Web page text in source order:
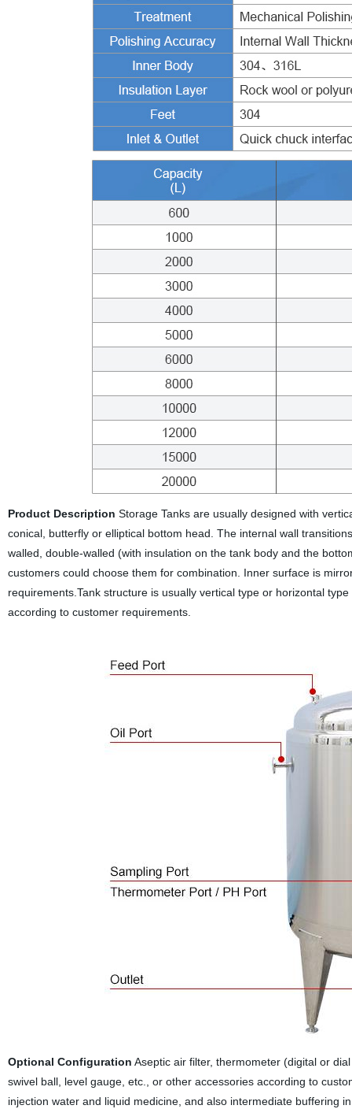
Product Description Storage Tanks are usually designed with
conical, butterfly or elliptical bottom head. The internal wall
walled, double-walled (with insulation on the tank body and the
customers could choose them for combination. Inner surface is
requirements.Tank structure is usually vertical type or horizontal
according to customer requirements.
Optional Configuration Aseptic air filter, thermometer (digital or
swivel ball, level gauge, etc., or other accessories according to
injection water and liquid medicine, and also intermediate buffering